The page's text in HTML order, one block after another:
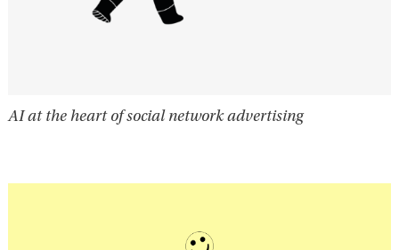
AI at the heart of social network advertising